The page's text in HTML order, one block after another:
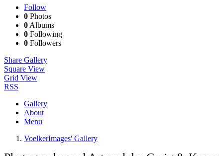
Follow
0 Photos
0 Albums
0 Following
0 Followers
Share Gallery
Square View
Grid View
RSS
Gallery
About
Menu
VoelkerImages' Gallery